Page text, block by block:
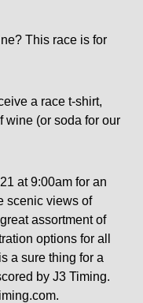
This race is for
a race t-shirt,
wine (or soda for our
at 9:00am for an
scenic views of
assortment of
options for all
a sure thing for a
by J3 Timing.